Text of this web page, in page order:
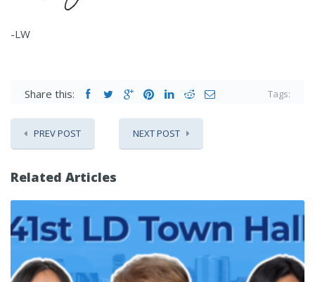
-LW
Share this: Tags:
PREV POST NEXT POST
Related Articles